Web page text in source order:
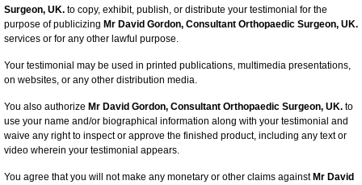
Surgeon, UK. to copy, exhibit, publish, or distribute your testimonial for the
purpose of publicizing Mr David Gordon, Consultant Orthopaedic Surgeon, UK.
services or for any other lawful purpose.
Your testimonial may be used in printed publications, multimedia presentations,
on websites, or any other distribution media.
You also authorize Mr David Gordon, Consultant Orthopaedic Surgeon, UK. to
use your name and/or biographical information along with your testimonial and
waive any right to inspect or approve the finished product, including any text or
video wherein your testimonial appears.
You agree that you will not make any monetary or other claims against Mr David